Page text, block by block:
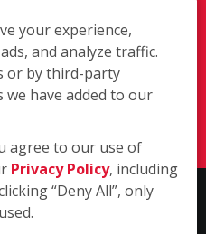
OR 97709
9062
All rights reserved. | Each
operated. The core services
your experience,
and analyze traffic.
or by third-party
we have added to our
agree to our use of
Privacy Policy, including
“Deny All”, only